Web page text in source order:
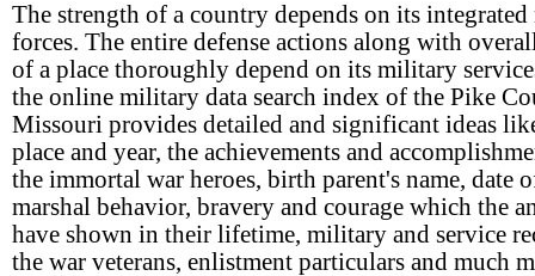
The strength of a country depends on its
forces. The entire defense actions along with
of a place thoroughly depend on its military
the online military data search index of the Pike
Missouri provides detailed and significant ideas
place and year, the achievements and
the immortal war heroes, birth parent's name, date
marshal behavior, bravery and courage which the
have shown in their lifetime, military and service
the war veterans, enlistment particulars and much